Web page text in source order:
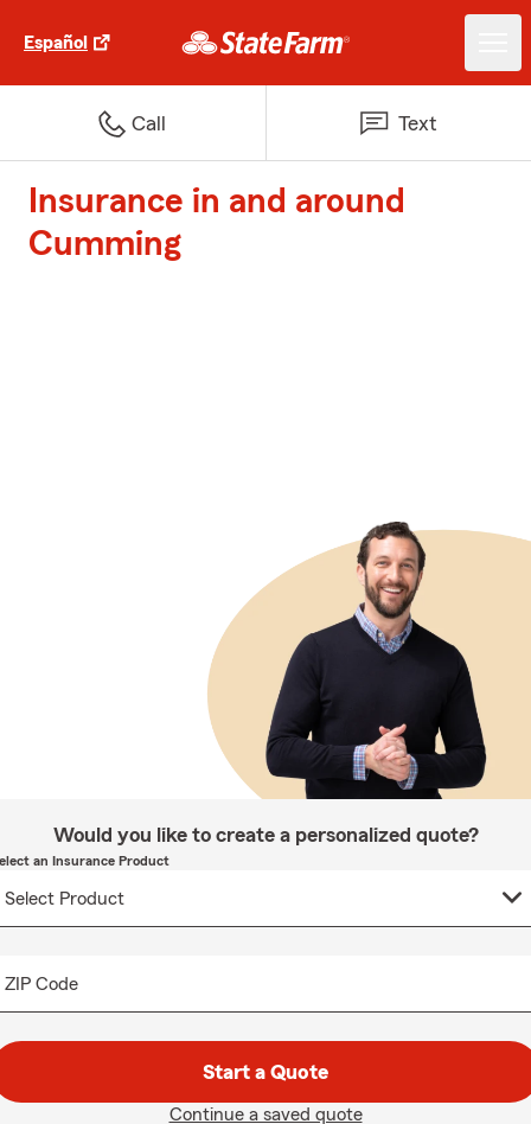
Español
Call Text
Insurance in and around
Cumming
Would you like to create a personalized quote?
an Insurance Product
ZIP Code
Start a Quote
Continue a saved quote